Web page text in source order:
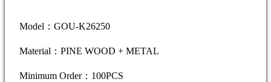
Model：GOU-K26250
Material：PINE WOOD + METAL
Minimum Order：100PCS